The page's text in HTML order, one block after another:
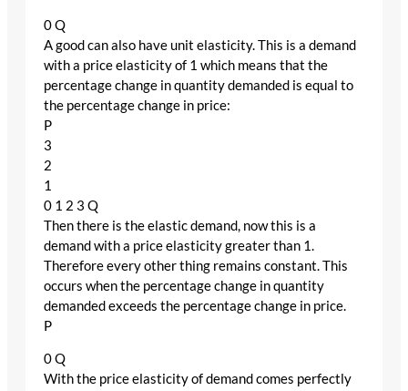
0 Q
A good can also have unit elasticity. This is a demand
with a price elasticity of 1 which means that the
percentage change in quantity demanded is equal to
the percentage change in price:
P
3
2
1
0 1 2 3 Q
Then there is the elastic demand, now this is a
demand with a price elasticity greater than 1.
Therefore every other thing remains constant. This
occurs when the percentage change in quantity
demanded exceeds the percentage change in price.
P
0 Q
With the price elasticity of demand comes perfectly